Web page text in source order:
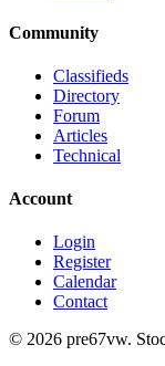
Community
Classifieds
Directory
Forum
Articles
Technical
Account
Login
Register
Calendar
Contact
© 2026 pre67vw.